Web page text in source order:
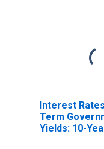
Interest
Term
Yields: 10-